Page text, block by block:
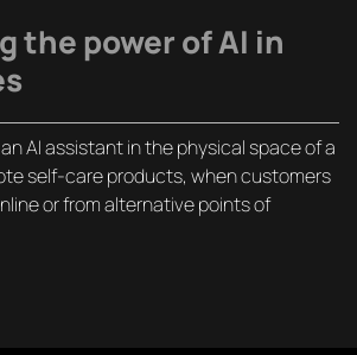
the power of AI in
AI assistant in the physical space of a
self-care products, when customers
or from alternative points of